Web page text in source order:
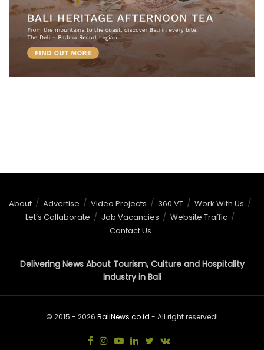
About Advertise Video Projects 360 VT
Work With Us
Let’s Collaborate
Job Vacancies
Website Traffic
Contact Us
Delivering News About Tourism, Culture and Hospitality
Industry in Bali
© 2015 - 2026 BaliNews.co.id - All right reserved!